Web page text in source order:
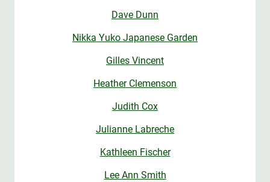
Dave Dunn
Nikka Yuko Japanese Garden
Gilles Vincent
Heather Clemenson
Judith Cox
Julianne Labreche
Kathleen Fischer
Lee Ann Smith